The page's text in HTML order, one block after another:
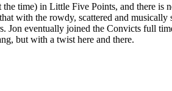
time) in Little Five Points, and there is
with the rowdy, scattered and musically
Jon eventually joined the Convicts full
but with a twist here and there.